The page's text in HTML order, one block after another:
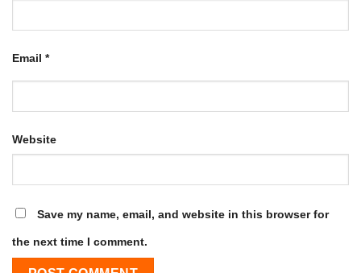
Email *
Website
Save my name, email, and website in this browser for
the next time I comment.